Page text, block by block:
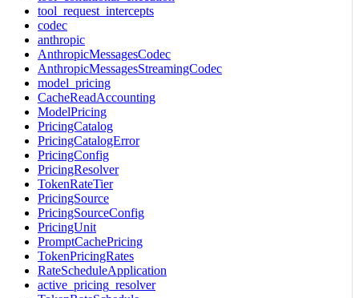
tool_request_intercepts
codec
anthropic
AnthropicMessagesCodec
AnthropicMessagesStreamingCodec
model_pricing
CacheReadAccounting
ModelPricing
PricingCatalog
PricingCatalogError
PricingConfig
PricingResolver
TokenRateTier
PricingSource
PricingSourceConfig
PricingUnit
PromptCachePricing
TokenPricingRates
RateScheduleApplication
active_pricing_resolver